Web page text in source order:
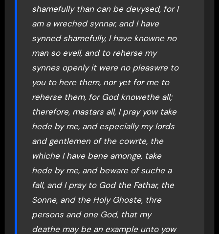
shamefully than can be devysed, for I
am a wreched synnar, and I have
synned shamefully, I have knowne no
man so evell, and to reherse my
synnes openly it were no pleaswre to
you to here them, nor yet for me to
reherse them, for God knowethe all;
therefore, mastars all, I pray yow take
hede by me, and especially my lords
and gentlemen of the cowrte, the
whiche I have bene amonge, take
hede by me, and beware of suche a
fall, and I pray to God the Fathar, the
Sonne, and the Holy Ghoste, thre
persons and one God, that my
deathe may be an example unto yow